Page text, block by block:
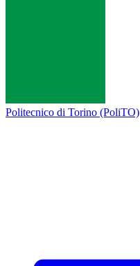
Politecnico di Torino (PoliTO)